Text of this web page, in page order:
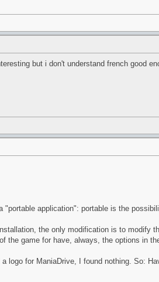
but i don't understand french good
"portable application": portable is the
the only modification is to
the game for have, always, the options in
logo for ManiaDrive, I found nothing. So: